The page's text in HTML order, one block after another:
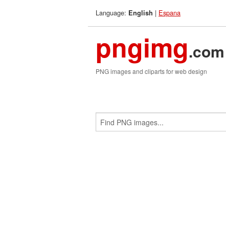
Language: English | Espana
pngimg.com
PNG images and cliparts for web design